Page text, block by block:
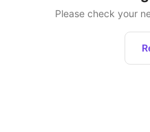
Please check your